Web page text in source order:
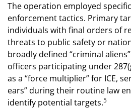
The operation employed
enforcement tactics. Primary
individuals with final orders of
threats to public safety or
broadly defined “criminal
officers participating under
as a “force multiplier” for ICE,
ears” during their routine law
identify potential targets.5